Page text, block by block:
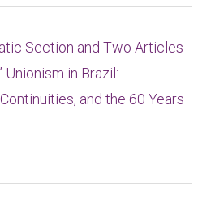
Section and Two Articles
Unionism in Brazil:
and the 60 Years